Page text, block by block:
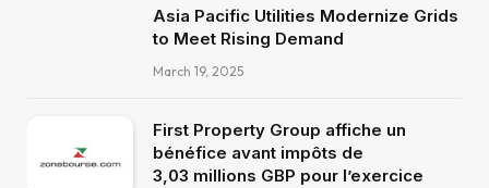
Asia Pacific Utilities Modernize Grids
to Meet Rising Demand
March 19, 2025
First Property Group affiche un
bénéfice avant impôts de
3,03 millions GBP pour l’exercice